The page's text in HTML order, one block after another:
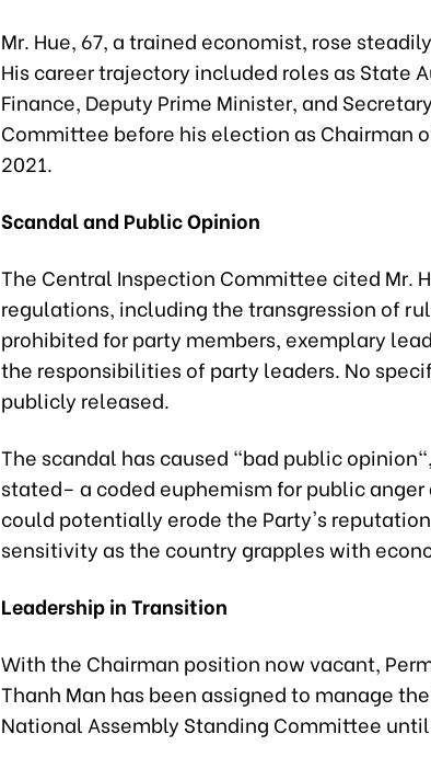
Mr. Hue, 67, a trained economist, rose
His career trajectory included roles as State
Finance, Deputy Prime Minister, and
Committee before his election as Chairman
2021.
Scandal and Public Opinion
The Central Inspection Committee cited Mr.
regulations, including the transgression of
prohibited for party members, exemplary
the responsibilities of party leaders. No
publicly released.
The scandal has caused "bad public
stated– a coded euphemism for public
could potentially erode the Party's
sensitivity as the country grapples with
Leadership in Transition
With the Chairman position now vacant,
Thanh Man has been assigned to manage
National Assembly Standing Committee